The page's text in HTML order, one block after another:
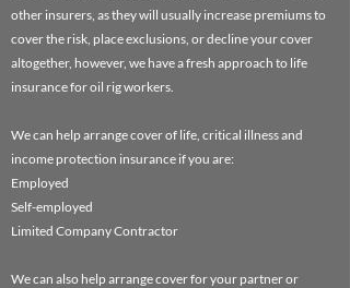
other insurers, as they will usually increase premiums to
cover the risk, place exclusions, or decline your cover
altogether, however, we have a fresh approach to life
insurance for oil rig workers.
We can help arrange cover of life, critical illness and
income protection insurance if you are:
Employed
Self-employed
Limited Company Contractor
We can also help arrange cover for your partner or